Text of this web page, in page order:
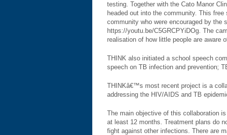
testing. Together with the Cato Manor
headed out into the community. This
community who were encouraged by
https://youtu.be/C5GRCPYiDOg. The
realisation of how little people are aware
THINK also initiated a school speech
speech on TB infection and prevention;
THINKâ€™s most recent project is a
addressing the HIV/AIDS and TB
The main objective of this collaboration
at least 12 months. Treatment plans do
fight against other infections. There are